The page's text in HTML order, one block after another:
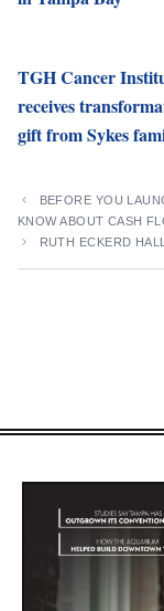
TGH Cancer
receives
gift from Sykes
BEFORE YOU
KNOW ABOUT CASH
RUTH ECKERD